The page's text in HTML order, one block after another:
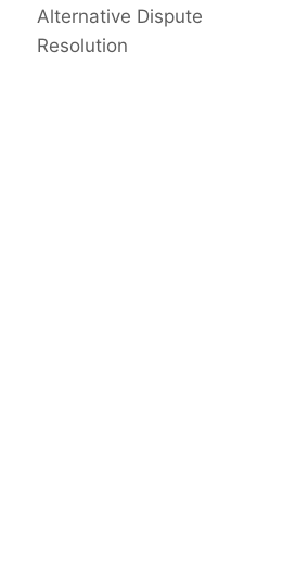
Alternative Dispute
Resolution